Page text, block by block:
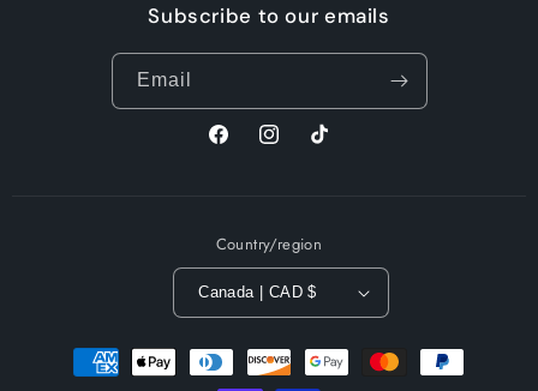
Subscribe to our emails
Email
FacebookInstagramTikTok
Country/region
Canada | CAD $
methods